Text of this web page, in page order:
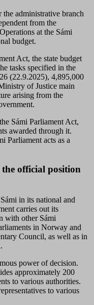
the administrative branch
from the
at the Sámi
budget.
Act, the state budget
tasks specified in the
(22.9.2025), 4,895,000
of Justice main
arising from the
Sámi Parliament Act,
awarded through it.
Parliament acts as a
official position
in its national and
carries out its
with other Sámi
in Norway and
Council, as well as in
power of decision.
approximately 200
to various authorities.
to various